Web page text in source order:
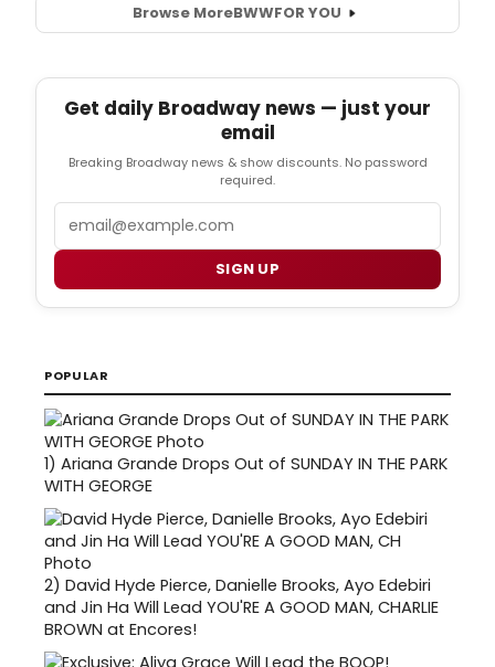
Browse MoreBWWFOR YOU
Get daily Broadway news — just your
email
Breaking Broadway news & show discounts. No password
required.
Email
SIGN UP
POPULAR
1) Ariana Grande Drops Out of SUNDAY IN THE PARK
WITH GEORGE
2) David Hyde Pierce, Danielle Brooks, Ayo Edebiri
and Jin Ha Will Lead YOU'RE A GOOD MAN, CHARLIE
BROWN at Encores!